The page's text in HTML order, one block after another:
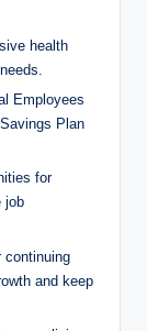
health
Employees
Plan
for
job
continuing
and keep